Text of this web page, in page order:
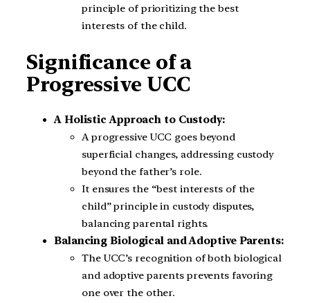
principle of prioritizing the best
interests of the child.
Significance of a
Progressive UCC
A Holistic Approach to Custody:
A progressive UCC goes beyond
superficial changes, addressing custody
beyond the father’s role.
It ensures the “best interests of the
child” principle in custody disputes,
balancing parental rights.
Balancing Biological and Adoptive Parents:
The UCC’s recognition of both biological
and adoptive parents prevents favoring
one over the other.